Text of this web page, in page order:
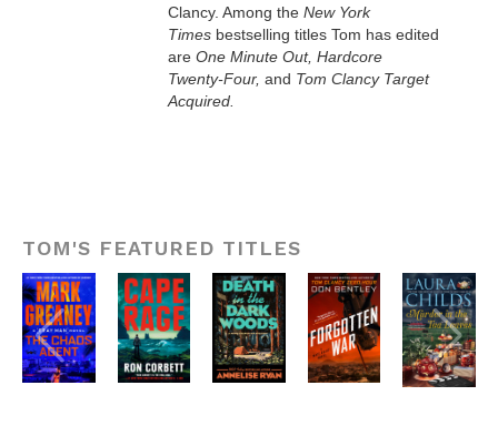
Clancy. Among the New York
Times bestselling titles Tom has edited
are One Minute Out, Hardcore
Twenty-Four, and Tom Clancy Target
Acquired.
TOM'S FEATURED TITLES